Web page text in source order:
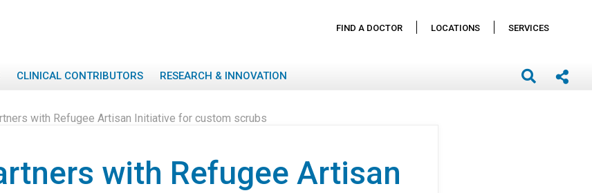
FIND A DOCTOR LOCATIONS SERVICES
CLINICAL CONTRIBUTORS RESEARCH & INNOVATION
with Refugee Artisan Initiative for custom scrubs
with Refugee Artisan